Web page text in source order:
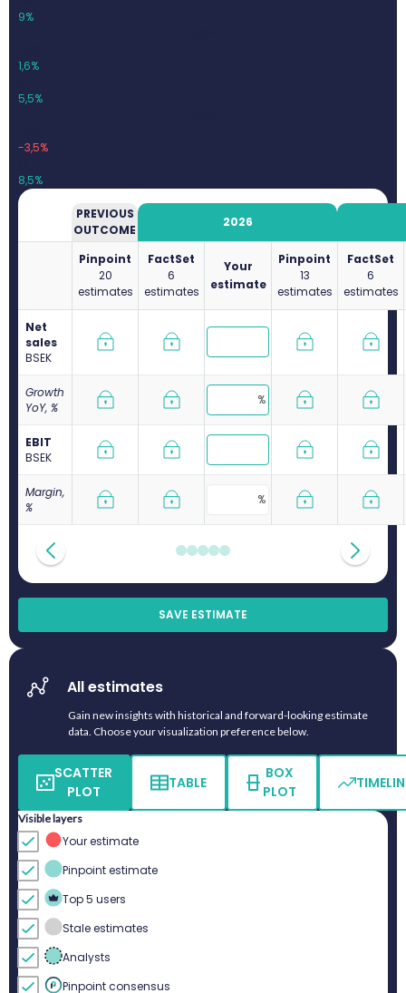
9%
1,6%
5,5%
-3,5%
8,5%
PREVIOUS
OUTCOME
2026
Pinpoint
20
estimates
FactSet
6
estimates
Your
estimate
Pinpoint
13
estimates
FactSet
6
estimates
Net
sales
BSEK
Growth
YoY, %
EBIT
BSEK
Margin,
%
SAVE ESTIMATE
All estimates
Gain new insights with historical and forward-looking estimate
data. Choose your visualization preference below.
SCATTER
PLOT
TABLE
BOX
PLOT
Visible layers
Your estimate
Pinpoint estimate
Top 5 users
Stale estimates
Analysts
Pinpoint consensus